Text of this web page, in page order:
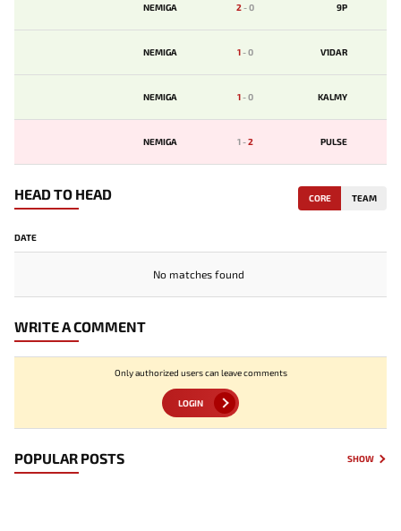
NEMIGA 2-0 9P
NEMIGA 1-0 V1DAR
NEMIGA 1-0 KALMY
NEMIGA 1-2 PULSE
HEAD TO HEAD CORE TEAM
DATE
No matches found
WRITE A COMMENT
Only authorized users can leave comments
LOGIN
POPULAR POSTS SHOW